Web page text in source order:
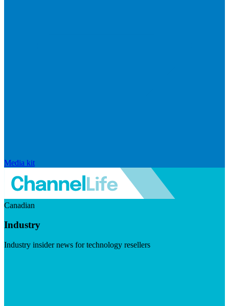
Media kit
Canadian
Industry
Industry insider news for technology resellers